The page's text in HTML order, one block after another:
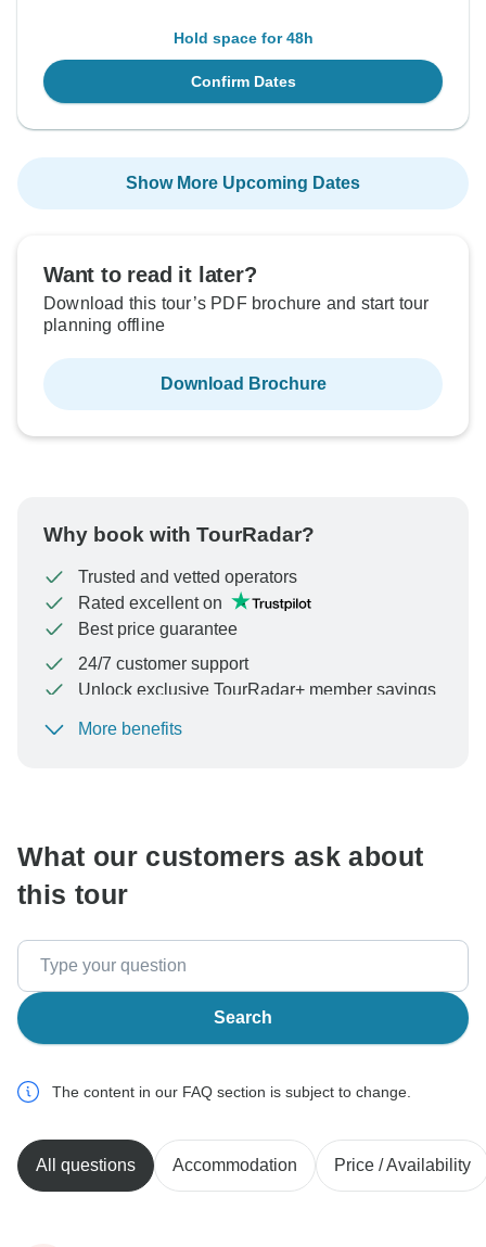
Hold space for 48h
Confirm Dates
Show More Upcoming Dates
Want to read it later?
Download this tour’s PDF brochure and start tour
planning offline
Download Brochure
Why book with TourRadar?
Trusted and vetted operators
Rated excellent on
Best price guarantee
24/7 customer support
Unlock exclusive TourRadar+ member savings
To protect your payment and ensure your booking will
More benefits
What our customers ask about
this tour
Search
The content in our FAQ section is subject to change.
All questions Accommodation Price / Availability